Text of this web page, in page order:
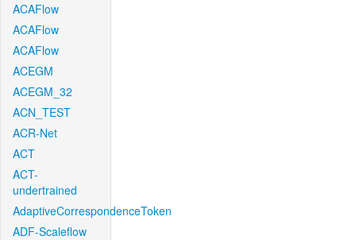
ACAFlow
ACAFlow
ACAFlow
ACEGM
ACEGM_32
ACN_TEST
ACR-Net
ACT
ACT-
undertrained
AdaptiveCorrespondenceToken
ADF-Scaleflow